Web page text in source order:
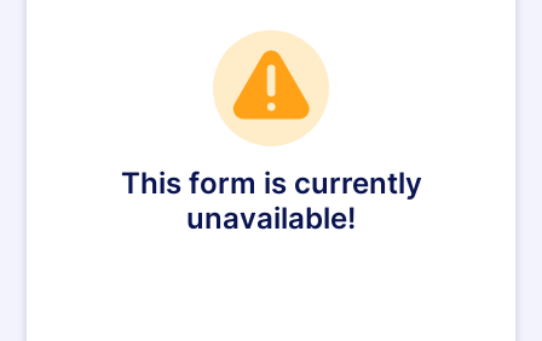
This form is currently
unavailable!